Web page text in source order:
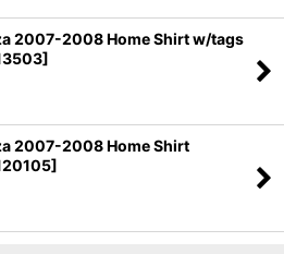
2007-2008 Home Shirt w/tags
]
2007-2008 Home Shirt
]